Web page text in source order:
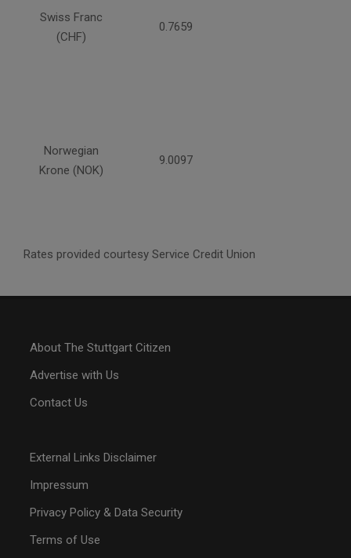
Swiss Franc
(CHF)
0.7659
Norwegian
Krone (NOK)
9.0097
Rates provided courtesy Service Credit Union
About The Stuttgart Citizen
Advertise with Us
Contact Us
External Links Disclaimer
Impressum
Privacy Policy & Data Security
Terms of Use